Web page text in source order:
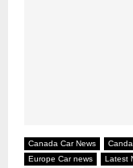
Canada Car News
Europe Car news
Latest